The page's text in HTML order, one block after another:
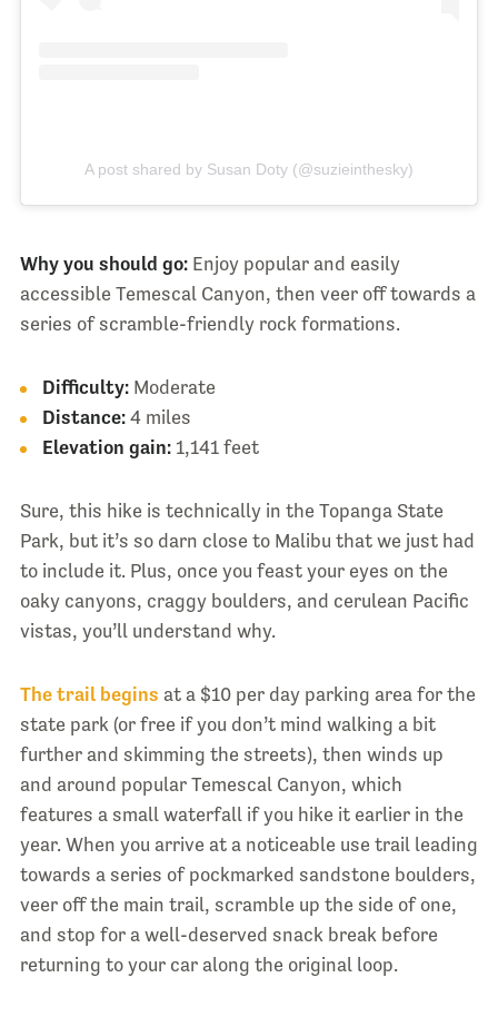
A post shared by Susan Doty (@suzieinthesky)
Why you should go:Enjoy popular and easily
accessible Temescal Canyon, then veer off towards a
series of scramble-friendly rock formations.
Difficulty:Moderate
Distance:4 miles
Elevation gain:1,141 feet
Sure, this hike is technically in the Topanga State
Park, but it’s so darn close to Malibu that we just had
to include it. Plus, once you feast your eyes on the
oaky canyons, craggy boulders, and cerulean Pacific
vistas, you’ll understand why.
The trail begins at a $10 per day parking area for the
state park (or free if you don’t mind walking a bit
further and skimming the streets), then winds up
and around popular Temescal Canyon, which
features a small waterfall if you hike it earlier in the
year. When you arrive at a noticeable use trail leading
towards a series of pockmarked sandstone boulders,
veer off the main trail, scramble up the side of one,
and stop for a well-deserved snack break before
returning to your car along the original loop.